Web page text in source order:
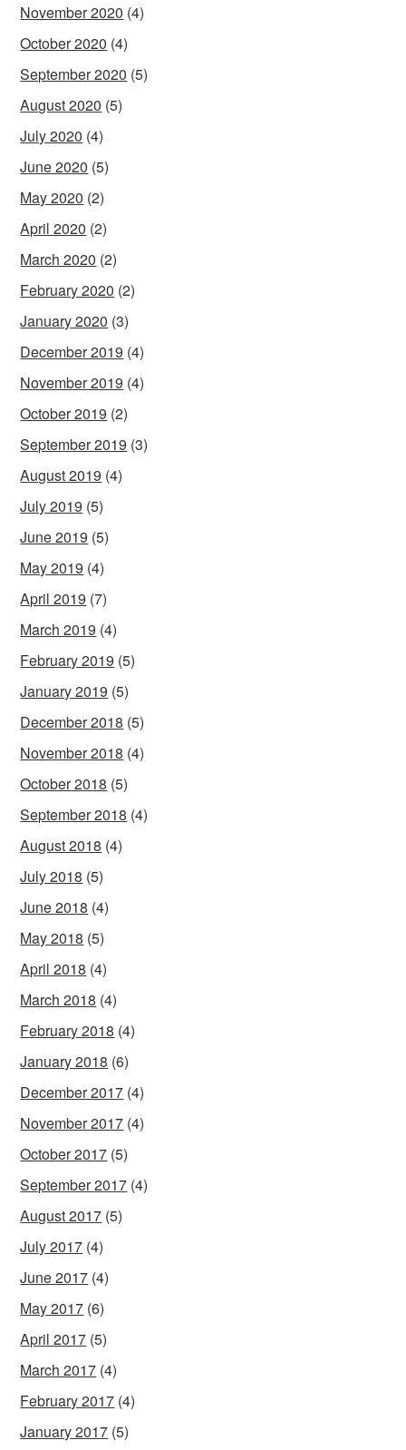
November 2020 (4)
October 2020 (4)
September 2020 (5)
August 2020 (5)
July 2020 (4)
June 2020 (5)
May 2020 (2)
April 2020 (2)
March 2020 (2)
February 2020 (2)
January 2020 (3)
December 2019 (4)
November 2019 (4)
October 2019 (2)
September 2019 (3)
August 2019 (4)
July 2019 (5)
June 2019 (5)
May 2019 (4)
April 2019 (7)
March 2019 (4)
February 2019 (5)
January 2019 (5)
December 2018 (5)
November 2018 (4)
October 2018 (5)
September 2018 (4)
August 2018 (4)
July 2018 (5)
June 2018 (4)
May 2018 (5)
April 2018 (4)
March 2018 (4)
February 2018 (4)
January 2018 (6)
December 2017 (4)
November 2017 (4)
October 2017 (5)
September 2017 (4)
August 2017 (5)
July 2017 (4)
June 2017 (4)
May 2017 (6)
April 2017 (5)
March 2017 (4)
February 2017 (4)
January 2017 (5)